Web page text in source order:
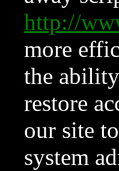
http://
more
the
restore
our site
system